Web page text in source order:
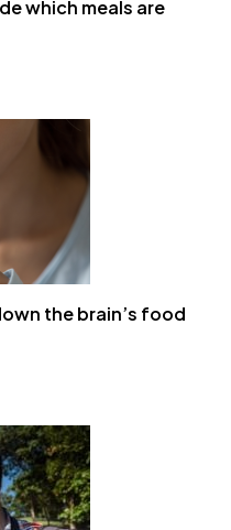
which meals are
the brain’s food